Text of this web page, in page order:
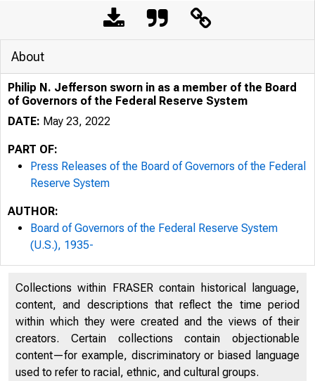
An
Here's
About
Philip N. Jefferson sworn in as a member of the Board
of Governors of the Federal Reserve System
DATE: May 23, 2022
PART OF:
Press Releases of the Board of Governors of the Federal
Reserve System
AUTHOR:
Board of Governors of the Federal Reserve System
(U.S.), 1935-
Collections within FRASER contain historical language,
content, and descriptions that reflect the time period
within which they were created and the views of their
creators. Certain collections contain objectionable
content—for example, discriminatory or biased language
used to refer to racial, ethnic, and cultural groups.